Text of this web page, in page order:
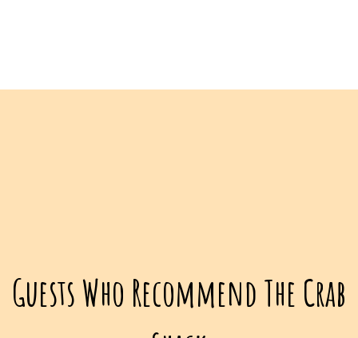
Guests Who Recommend The Crab